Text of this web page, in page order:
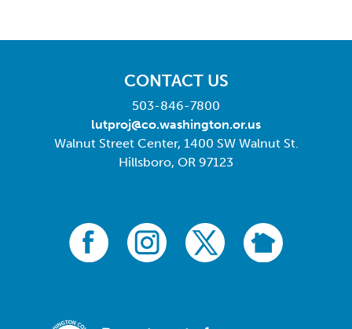
CONTACT US
503-846-7800
lutproj@co.washington.or.us
Walnut Street Center, 1400 SW Walnut St.
Hillsboro, OR 97123